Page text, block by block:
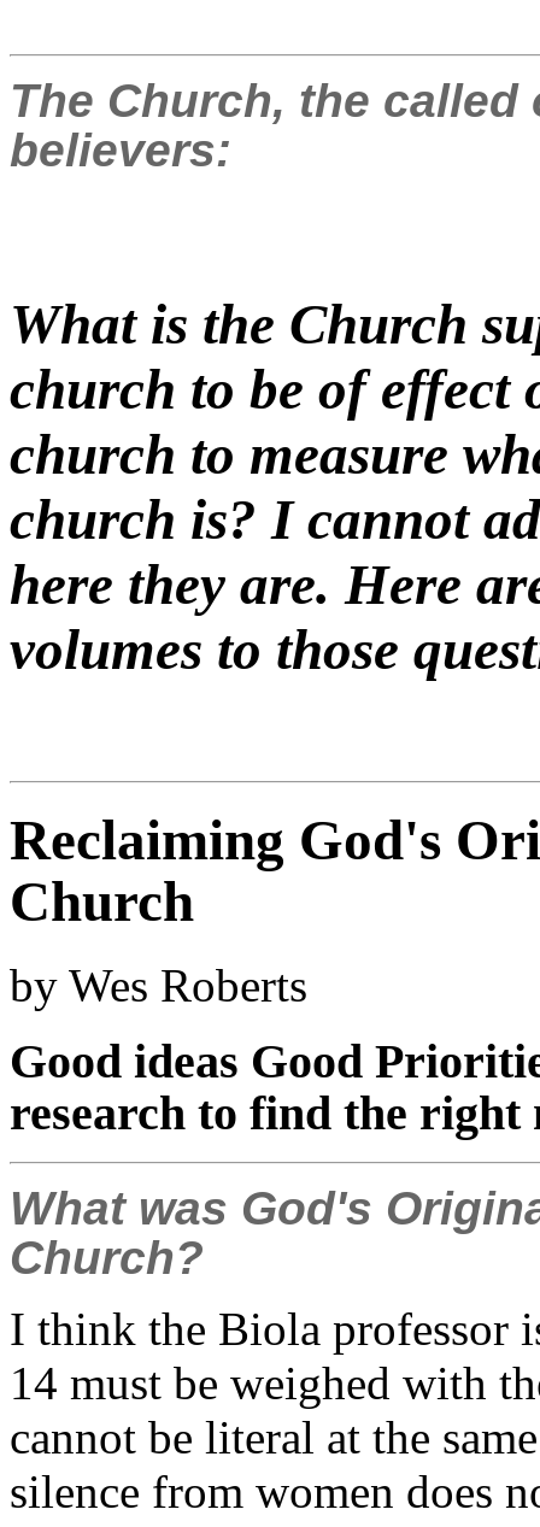
The Church, the
believers:
What is the Church
church to be of effect
church to measure
church is? I cannot
here they are. Here
volumes to those
Reclaiming God's
Church
by Wes Roberts
Good ideas Good
research to find the right
What was God's
Church?
I think the Biola professor
14 must be weighed with
cannot be literal at the
silence from women does